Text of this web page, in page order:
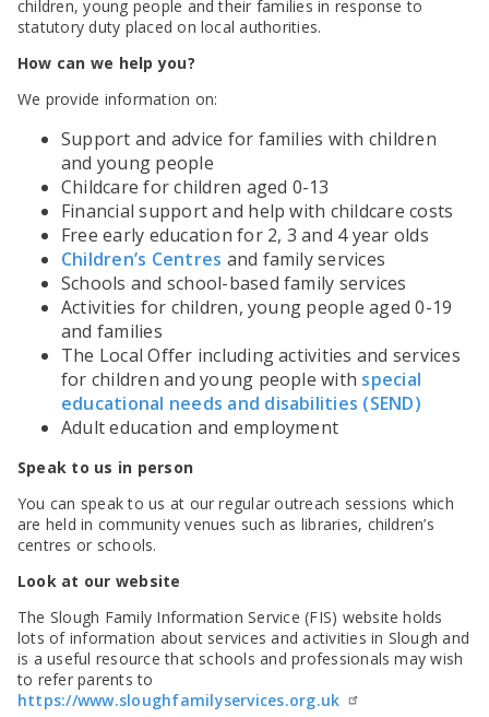
Family Information Service (FIS)
Early Years Marketing Materials & Promotions
Resources
Funded NPQs available for this November
Slough ITE Partnership
Staff and volunteer behaviour: low-level concerns
Attendance & CME Service
Attendance | Forms
Attendance | Guidance Documents
Attendance | Network Meetings
Attendance | Resources
PN Fine Withdrawals
Preventing, Identifying & Supporting Children Missing
Education
Free School Meals
Secure E-mailing for Schools
Slough Children First
Children Looked After
Fostering Awareness Campaign
Toolkits
Prevent
Safeguarding Partnership
Active Slough | Exercise Sessions
Better By | Support For Schools
BookTrust Online Hub | Getting Children Reading
Cost Of Living Resource Pack | Help & Support
Parenting Support in Slough | A Multi-Agency Strategy
Families facing adversity
Parenting Support Graded Care Profile
Parenting Support
Solihull Approach | Online Parenting Guides
Refugee and Asylum Seeker Resources
Wraparound Childcare Guidance
children, young people and their families in response to
statutory duty placed on local authorities.
How can we help you?
We provide information on:
Support and advice for families with children
and young people
Childcare for children aged 0-13
Financial support and help with childcare costs
Free early education for 2, 3 and 4 year olds
Children’s Centres and family services
Schools and school-based family services
Activities for children, young people aged 0-19
and families
The Local Offer including activities and services
for children and young people with special
educational needs and disabilities (SEND)
Adult education and employment
Speak to us in person
You can speak to us at our regular outreach sessions which
are held in community venues such as libraries, children’s
centres or schools.
Look at our website
The Slough Family Information Service (FIS) website holds
lots of information about services and activities in Slough and
is a useful resource that schools and professionals may wish
to refer parents to
https://www.sloughfamilyservices.org.uk